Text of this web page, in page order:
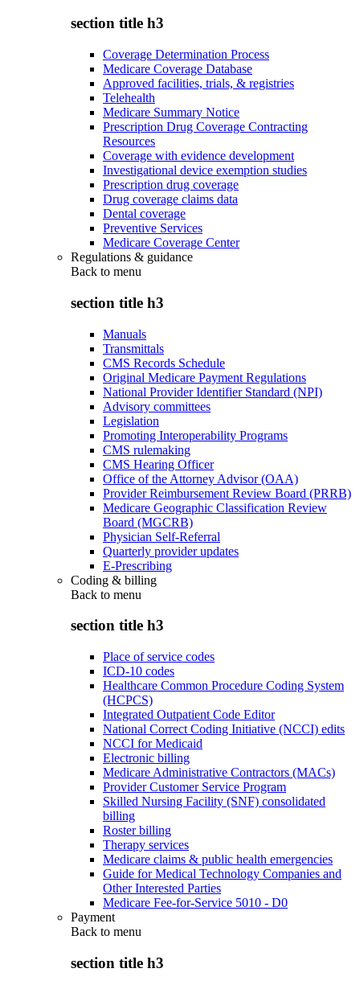
section title h3
Coverage Determination Process
Medicare Coverage Database
Approved facilities, trials, & registries
Telehealth
Medicare Summary Notice
Prescription Drug Coverage Contracting
Resources
Coverage with evidence development
Investigational device exemption studies
Prescription drug coverage
Drug coverage claims data
Dental coverage
Preventive Services
Medicare Coverage Center
Regulations & guidance
Back to menu
section title h3
Manuals
Transmittals
CMS Records Schedule
Original Medicare Payment Regulations
National Provider Identifier Standard (NPI)
Advisory committees
Legislation
Promoting Interoperability Programs
CMS rulemaking
CMS Hearing Officer
Office of the Attorney Advisor (OAA)
Provider Reimbursement Review Board (PRRB)
Medicare Geographic Classification Review
Board (MGCRB)
Physician Self-Referral
Quarterly provider updates
E-Prescribing
Coding & billing
Back to menu
section title h3
Place of service codes
ICD-10 codes
Healthcare Common Procedure Coding System
(HCPCS)
Integrated Outpatient Code Editor
National Correct Coding Initiative (NCCI) edits
NCCI for Medicaid
Electronic billing
Medicare Administrative Contractors (MACs)
Provider Customer Service Program
Skilled Nursing Facility (SNF) consolidated
billing
Roster billing
Therapy services
Medicare claims & public health emergencies
Guide for Medical Technology Companies and
Other Interested Parties
Medicare Fee-for-Service 5010 - D0
Payment
Back to menu
section title h3